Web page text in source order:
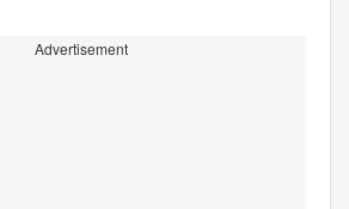
Advertisement